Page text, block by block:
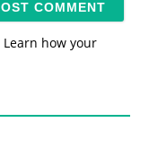
Learn how your